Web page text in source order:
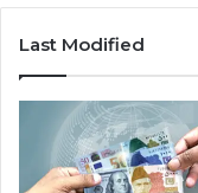
Last Modified